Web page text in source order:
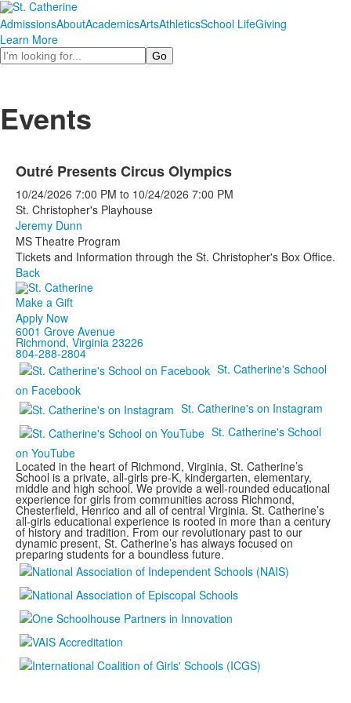
AdmissionsAboutAcademicsArtsAthleticsSchool LifeGiving
Learn More
Search
Events
Outré Presents Circus Olympics
10/24/2026 7:00 PM to 10/24/2026 7:00 PM
St. Christopher's Playhouse
Jeremy Dunn
MS Theatre Program
Tickets and Information through the St. Christopher's Box Office.
Back
Make a Gift
Apply Now
6001 Grove Avenue
Richmond, Virginia 23226
804-288-2804
St. Catherine's School
on Facebook
St. Catherine's on Instagram
St. Catherine's School
on YouTube
Located in the heart of Richmond, Virginia, St. Catherine’s
School is a private, all-girls pre-K, kindergarten, elementary,
middle and high school. We provide a well-rounded educational
experience for girls from communities across Richmond,
Chesterfield, Henrico and all of central Virginia. St. Catherine’s
all-girls educational experience is rooted in more than a century
of history and tradition. From our revolutionary past to our
dynamic present, St. Catherine’s has always focused on
preparing students for a boundless future.